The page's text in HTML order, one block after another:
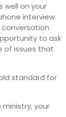
well on your
interview.
to ask
of issues that
standard for
your